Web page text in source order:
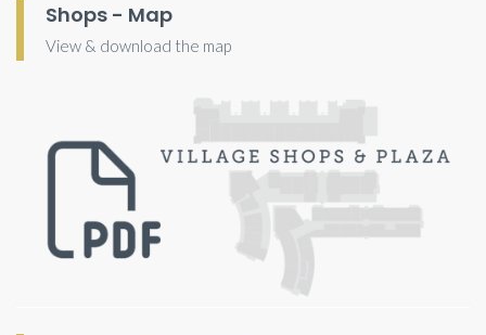
Shops - Map
View & download the map